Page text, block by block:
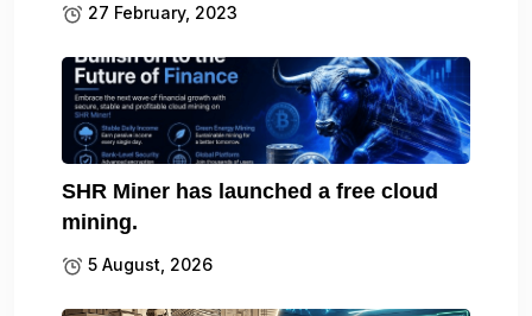
27 February, 2023
SHR Miner has launched a free cloud
mining.
5 August, 2026